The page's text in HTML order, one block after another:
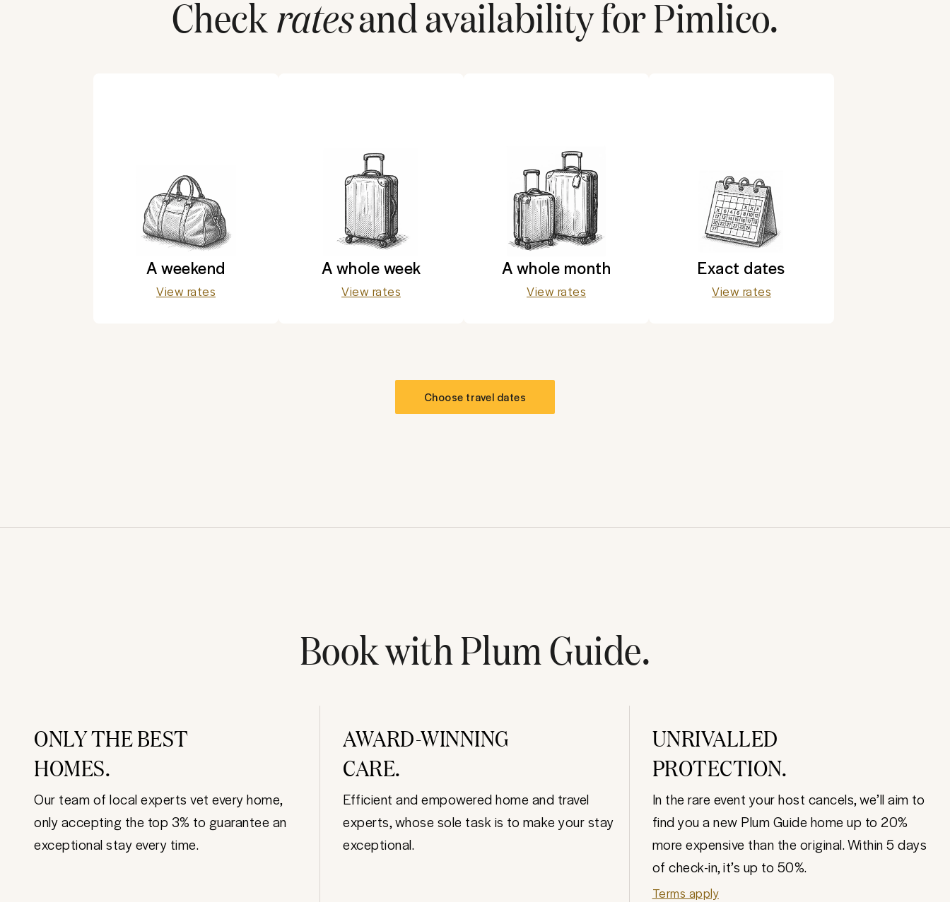
Checkratesand availability forPimlico.
A weekend
View rates
A whole week
View rates
A whole month
View rates
Exact dates
View rates
Choose travel dates
Book with Plum Guide.
ONLY THE BEST
HOMES.
Our team of local experts vet every home,
only accepting the top 3% to guarantee an
exceptional stay every time.
AWARD-WINNING
CARE.
Efficient and empowered home and travel
experts, whose sole task is to make your stay
exceptional.
UNRIVALLED
PROTECTION.
In the rare event your host cancels, we’ll aim to
find you a new Plum Guide home up to 20%
more expensive than the original. Within 5 days
of check-in, it’s up to 50%.
Terms apply